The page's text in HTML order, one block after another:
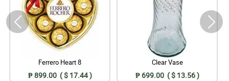
Ferrero Heart 8
₱ 899.00 ( $ 17.44 )
Clear Vase
₱ 699.00 ( $ 13.56 )